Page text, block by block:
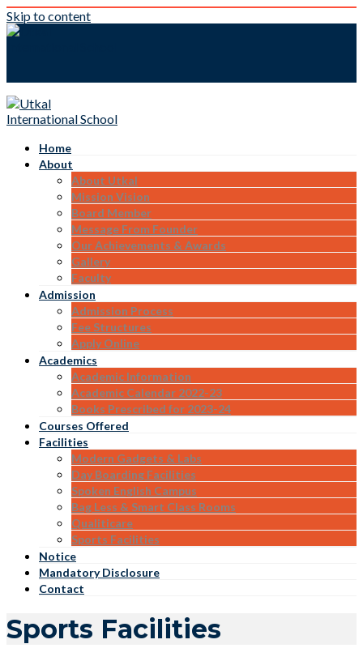
Skip to content
Home
About
About Utkal
Mission Vision
Board Member
Message From Founder
Our Achievements & Awards
Gallery
Faculty
Admission
Admission Process
Fee Structures
Apply Online
Academics
Academic Information
Academic Calendar 2022-23
Books Prescribed for 2023-24
Courses Offered
Facilities
Modern Gadgets & Labs
Day Boarding Facilities
Spoken English Campus
Bag Less & Smart Class Rooms
Qualiticare
Sports Facilities
Notice
Mandatory Disclosure
Contact
Sports Facilities